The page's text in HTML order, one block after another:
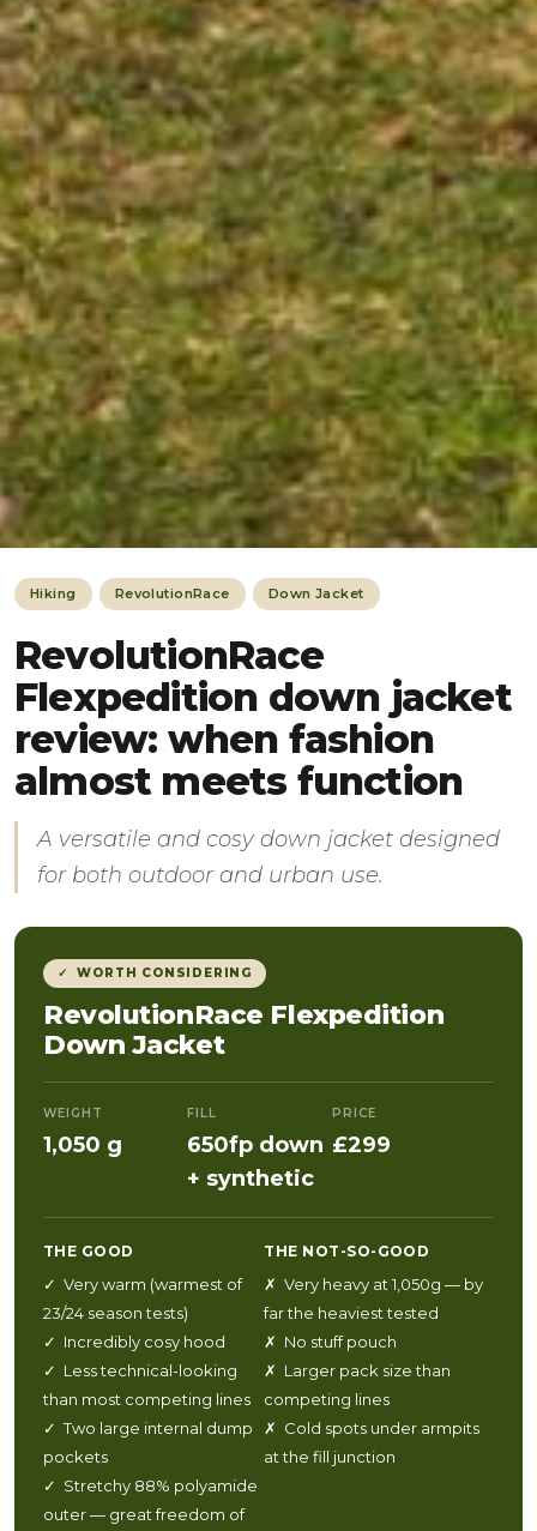
Hiking RevolutionRace Down Jacket
RevolutionRace
Flexpedition down jacket
review: when fashion
almost meets function
A versatile and cosy down jacket designed
for both outdoor and urban use.
✓ WORTH CONSIDERING
RevolutionRace Flexpedition
Down Jacket
WEIGHT
1,050 g
FILL
650fp down
+ synthetic
PRICE
£299
THE GOOD
✓ Very warm (warmest of
23/24 season tests)
✓ Incredibly cosy hood
✓ Less technical-looking
than most competing lines
✓ Two large internal dump
pockets
✓ Stretchy 88% polyamide
outer — great freedom of
THE NOT-SO-GOOD
✗ Very heavy at 1,050g — by
far the heaviest tested
✗ No stuff pouch
✗ Larger pack size than
competing lines
✗ Cold spots under armpits
at the fill junction